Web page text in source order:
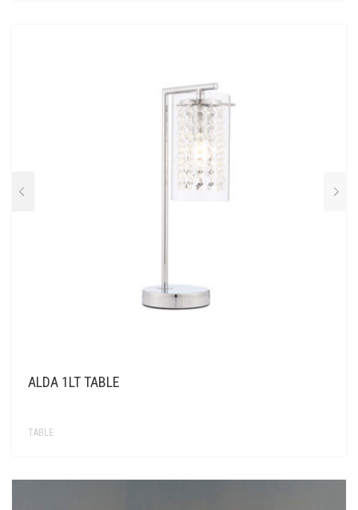
ALDA 1LT TABLE
TABLE